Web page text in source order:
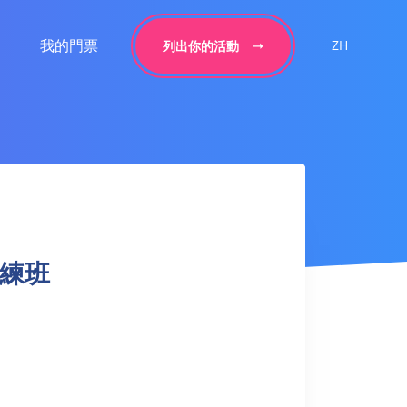
我的門票 列出你的活動 ZH
班